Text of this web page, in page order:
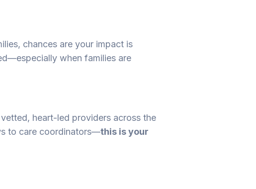
chances are your impact is
when families are
heart-led providers across the
to care coordinators—this is your